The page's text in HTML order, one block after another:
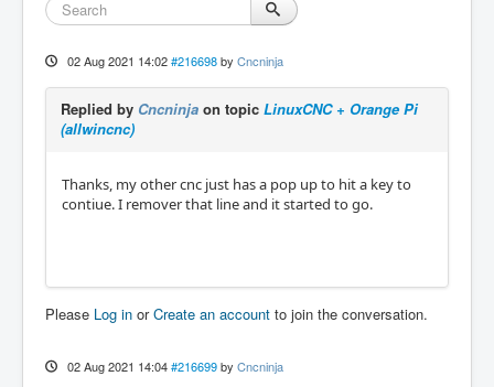
02 Aug 2021 14:02 #216698 by Cncninja
Replied by Cncninja on topic LinuxCNC + Orange Pi
(allwincnc)
Thanks, my other cnc just has a pop up to hit a key to
contiue. I remover that line and it started to go.
Please Log in orCreate an account to join the conversation.
02 Aug 2021 14:04 #216699 by Cncninja